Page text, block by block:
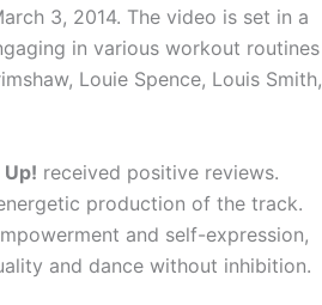
3, 2014. The video is set in a
in various workout routines
Louie Spence, Louis Smith,
received positive reviews.
production of the track.
and self-expression,
and dance without inhibition.